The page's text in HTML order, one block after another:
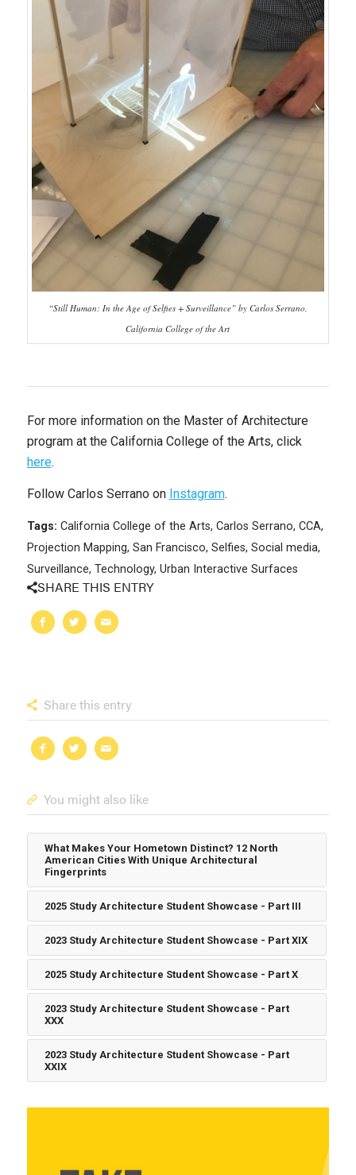
“Still Human: In the Age of Selfies + Surveillance” by Carlos Serrano,
California College of the Art
For more information on the Master of Architecture
program at the California College of the Arts, click
here.
Follow Carlos Serrano on Instagram.
Tags: California College of the Arts, Carlos Serrano, CCA,
Projection Mapping, San Francisco, Selfies, Social media,
Surveillance, Technology, Urban Interactive Surfaces
SHARE THIS ENTRY
Share this entry
You might also like
What Makes Your Hometown Distinct? 12 North
American Cities With Unique Architectural
Fingerprints
2025 Study Architecture Student Showcase - Part III
2023 Study Architecture Student Showcase - Part XIX
2025 Study Architecture Student Showcase - Part X
2023 Study Architecture Student Showcase - Part
XXX
2023 Study Architecture Student Showcase - Part
XXIX